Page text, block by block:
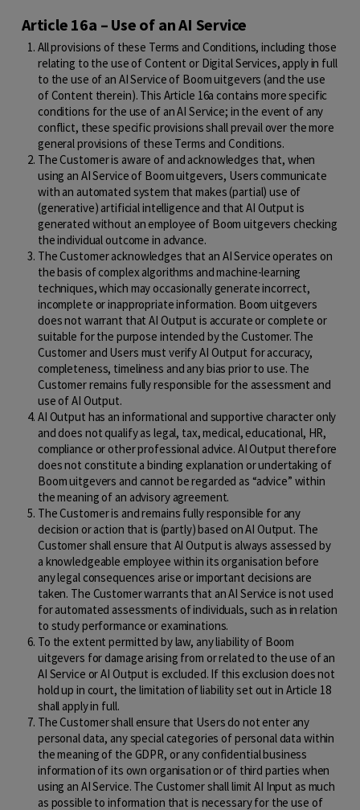
Article 16a – Use of an AI Service
All provisions of these Terms and Conditions, including those
relating to the use of Content or Digital Services, apply in full
to the use of an AI Service of Boom uitgevers (and the use
of Content therein). This Article 16a contains more specific
conditions for the use of an AI Service; in the event of any
conflict, these specific provisions shall prevail over the more
general provisions of these Terms and Conditions.
The Customer is aware of and acknowledges that, when
using an AI Service of Boom uitgevers, Users communicate
with an automated system that makes (partial) use of
(generative) artificial intelligence and that AI Output is
generated without an employee of Boom uitgevers checking
the individual outcome in advance.
The Customer acknowledges that an AI Service operates on
the basis of complex algorithms and machine-learning
techniques, which may occasionally generate incorrect,
incomplete or inappropriate information. Boom uitgevers
does not warrant that AI Output is accurate or complete or
suitable for the purpose intended by the Customer. The
Customer and Users must verify AI Output for accuracy,
completeness, timeliness and any bias prior to use. The
Customer remains fully responsible for the assessment and
use of AI Output.
AI Output has an informational and supportive character only
and does not qualify as legal, tax, medical, educational, HR,
compliance or other professional advice. AI Output therefore
does not constitute a binding explanation or undertaking of
Boom uitgevers and cannot be regarded as “advice” within
the meaning of an advisory agreement.
The Customer is and remains fully responsible for any
decision or action that is (partly) based on AI Output. The
Customer shall ensure that AI Output is always assessed by
a knowledgeable employee within its organisation before
any legal consequences arise or important decisions are
taken. The Customer warrants that an AI Service is not used
for automated assessments of individuals, such as in relation
to study performance or examinations.
To the extent permitted by law, any liability of Boom
uitgevers for damage arising from or related to the use of an
AI Service or AI Output is excluded. If this exclusion does not
hold up in court, the limitation of liability set out in Article 18
shall apply in full.
The Customer shall ensure that Users do not enter any
personal data, any special categories of personal data within
the meaning of the GDPR, or any confidential business
information of its own organisation or of third parties when
using an AI Service. The Customer shall limit AI Input as much
as possible to information that is necessary for the use of